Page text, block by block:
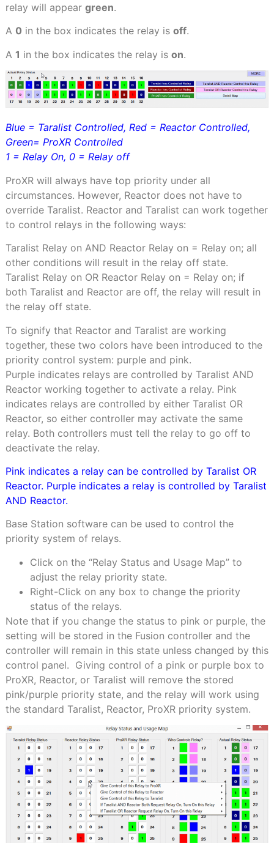
relay will appear green.
A 0 in the box indicates the relay is off.
A 1 in the box indicates the relay is on.
Blue = Taralist Controlled, Red = Reactor Controlled,
Green= ProXR Controlled
1 = Relay On, 0 = Relay off
ProXR will always have top priority under all
circumstances. However, Reactor does not have to
override Taralist. Reactor and Taralist can work together
to control relays in the following ways:
Taralist Relay on AND Reactor Relay on = Relay on; all
other conditions will result in the relay off state.
Taralist Relay on OR Reactor Relay on = Relay on; if
both Taralist and Reactor are off, the relay will result in
the relay off state.
To signify that Reactor and Taralist are working
together, these two colors have been introduced to the
priority control system: purple and pink.
Purple indicates relays are controlled by Taralist AND
Reactor working together to activate a relay. Pink
indicates relays are controlled by either Taralist OR
Reactor, so either controller may activate the same
relay. Both controllers must tell the relay to go off to
deactivate the relay.
Pink indicates a relay can be controlled by Taralist OR
Reactor. Purple indicates a relay is controlled by Taralist
AND Reactor.
Base Station software can be used to control the
priority system of relays.
Click on the “Relay Status and Usage Map” to
adjust the relay priority state.
Right-Click on any box to change the priority
status of the relays.
Note that if you change the status to pink or purple, the
setting will be stored in the Fusion controller and the
controller will remain in this state unless changed by this
control panel. Giving control of a pink or purple box to
ProXR, Reactor, or Taralist will remove the stored
pink/purple priority state, and the relay will work using
the standard Taralist, Reactor, ProXR priority system.